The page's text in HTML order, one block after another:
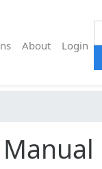
About
Login